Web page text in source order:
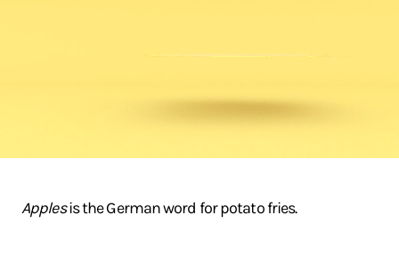
Applesis the German word for potato fries.